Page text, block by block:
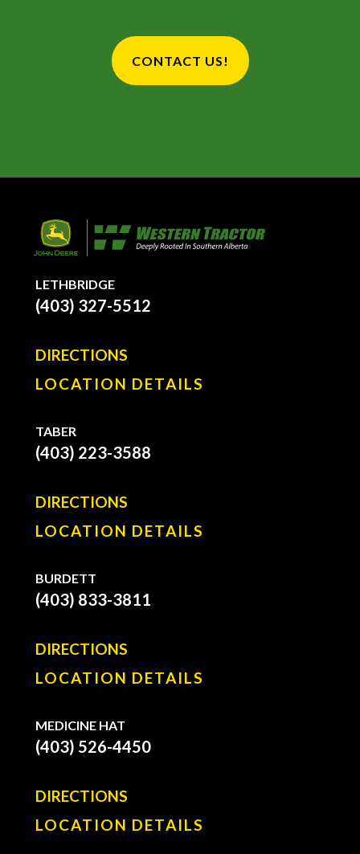
CONTACT US!
LETHBRIDGE
(403) 327-5512
DIRECTIONS
LOCATION DETAILS
TABER
(403) 223-3588
DIRECTIONS
LOCATION DETAILS
BURDETT
(403) 833-3811
DIRECTIONS
LOCATION DETAILS
MEDICINE HAT
(403) 526-4450
DIRECTIONS
LOCATION DETAILS